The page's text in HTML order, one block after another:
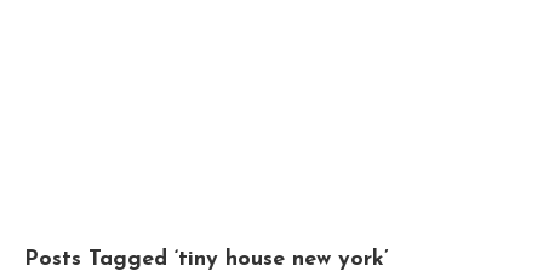
Posts Tagged ‘tiny house new york’